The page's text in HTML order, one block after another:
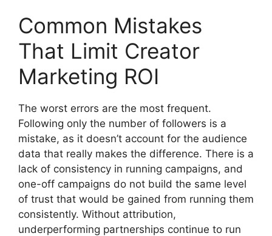
Common Mistakes
That Limit Creator
Marketing ROI
The worst errors are the most frequent.
Following only the number of followers is a
mistake, as it doesn’t account for the audience
data that really makes the difference. There is a
lack of consistency in running campaigns, and
one-off campaigns do not build the same level
of trust that would be gained from running them
consistently. Without attribution,
underperforming partnerships continue to run